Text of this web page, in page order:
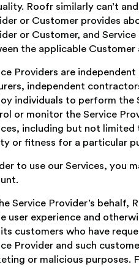
Roofr similarly can’t
or Customer provides
or Customer, and
the applicable Customer
Providers are
independent
individuals to perform the
or monitor the Service
including but not
or fitness for a particular
to use our Services, you
Service Provider’s behalf,
user experience and
customers who have
Provider and such
or malicious